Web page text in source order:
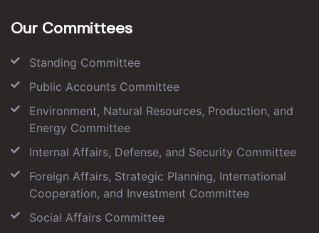
Our Committees
Standing Committee
Public Accounts Committee
Environment, Natural Resources, Production, and
Energy Committee
Internal Affairs, Defense, and Security Committee
Foreign Affairs, Strategic Planning, International
Cooperation, and Investment Committee
Social Affairs Committee